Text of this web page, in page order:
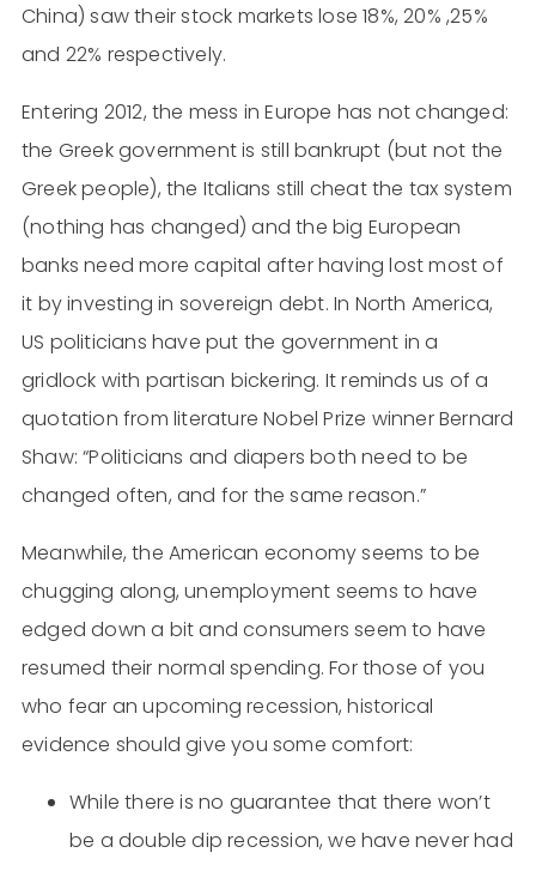
China) saw their stock markets lose 18%, 20% ,25%
and 22% respectively.
Entering 2012, the mess in Europe has not changed:
the Greek government is still bankrupt (but not the
Greek people), the Italians still cheat the tax system
(nothing has changed) and the big European
banks need more capital after having lost most of
it by investing in sovereign debt. In North America,
US politicians have put the government in a
gridlock with partisan bickering. It reminds us of a
quotation from literature Nobel Prize winner Bernard
Shaw: “Politicians and diapers both need to be
changed often, and for the same reason.”
Meanwhile, the American economy seems to be
chugging along, unemployment seems to have
edged down a bit and consumers seem to have
resumed their normal spending. For those of you
who fear an upcoming recession, historical
evidence should give you some comfort:
While there is no guarantee that there won’t
be a double dip recession, we have never had